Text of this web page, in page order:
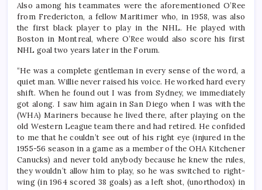
Also among his teammates were the aforementioned O’Ree
from Fredericton, a fellow Maritimer who, in 1958, was also
the first black player to play in the NHL. He played with
Boston in Montreal, where O’Ree would also score his first
NHL goal two years later in the Forum.
“He was a complete gentleman in every sense of the word, a
quiet man. Willie never raised his voice. He worked hard every
shift. When he found out I was from Sydney, we immediately
got along. I saw him again in San Diego when I was with the
(WHA) Mariners because he lived there, after playing on the
old Western League team there and had retired. He confided
to me that he couldn’t see out of his right eye (injured in the
1955-56 season in a game as a member of the OHA Kitchener
Canucks) and never told anybody because he knew the rules,
they wouldn’t allow him to play, so he was switched to right-
wing (in 1964 scored 38 goals) as a left shot, (unorthodox) in